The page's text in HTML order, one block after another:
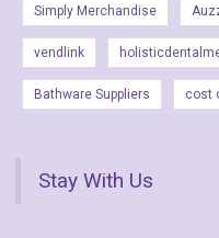
Simply Merchandise
vendlink
Bathware Suppliers cost
Stay With Us